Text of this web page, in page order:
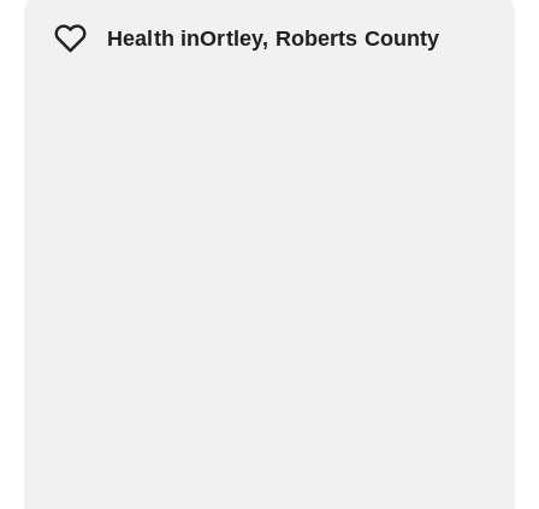
Health inOrtley, Roberts County